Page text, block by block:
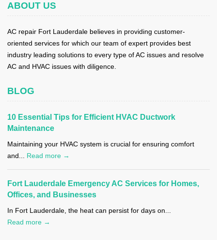
ABOUT US
AC repair Fort Lauderdale believes in providing customer-
oriented services for which our team of expert provides best
industry leading solutions to every type of AC issues and resolve
AC and HVAC issues with diligence.
BLOG
10 Essential Tips for Efficient HVAC Ductwork
Maintenance
Maintaining your HVAC system is crucial for ensuring comfort
and... Read more →
Fort Lauderdale Emergency AC Services for Homes,
Offices, and Businesses
In Fort Lauderdale, the heat can persist for days on...
Read more →